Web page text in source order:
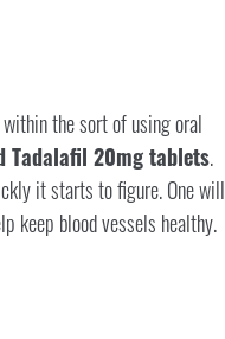
the sort of using oral
Tadalafil 20mg tablets.
it starts to figure. One will
keep blood vessels healthy.